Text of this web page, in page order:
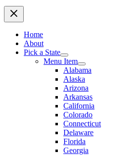
Home
About
Pick a State
Menu Item
Alabama
Alaska
Arizona
Arkansas
California
Colorado
Connecticut
Delaware
Florida
Georgia